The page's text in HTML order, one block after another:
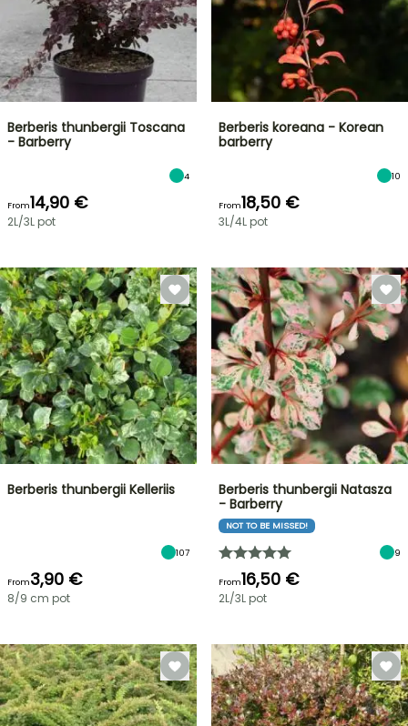
Berberis thunbergii Toscana
- Barberry
4
From14,90 €
2L/3L pot
Berberis koreana - Korean
barberry
10
From18,50 €
3L/4L pot
Berberis thunbergii Kelleriis
107
From3,90 €
8/9 cm pot
Berberis thunbergii Natasza
- Barberry
NOT TO BE MISSED!
9
From16,50 €
2L/3L pot